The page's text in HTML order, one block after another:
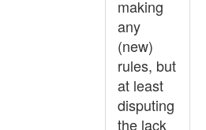
making
any
(new)
rules, but
at least
disputing
the lack